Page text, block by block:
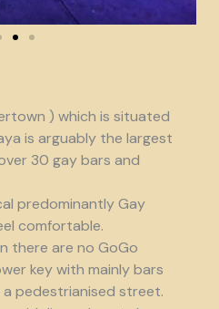
) which is situated
is arguably the largest
30 gay bars and
predominantly Gay
comfortable.
there are no GoGo
key with mainly bars
pedestrianised street.